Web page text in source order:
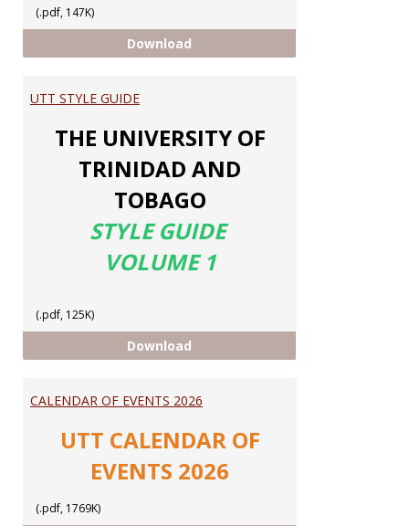
(.pdf, 147K)
Download
UTT STYLE GUIDE
THE UNIVERSITY OF
TRINIDAD AND
TOBAGO
STYLE GUIDE
VOLUME 1
(.pdf, 125K)
Download
CALENDAR OF EVENTS 2026
UTT CALENDAR OF
EVENTS 2026
(.pdf, 1769K)